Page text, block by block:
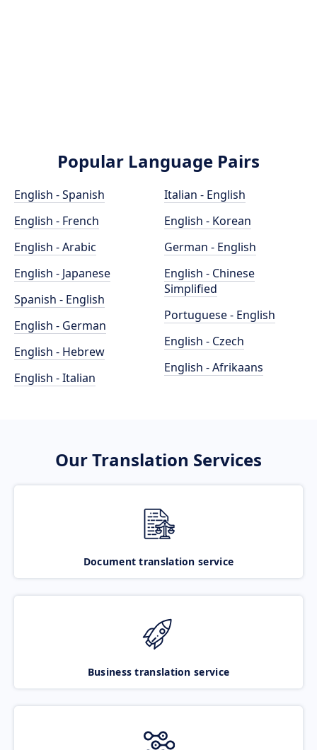
Popular Language Pairs
English - Spanish
English - French
English - Arabic
English - Japanese
Spanish - English
English - German
English - Hebrew
English - Italian
Italian - English
English - Korean
German - English
English - Chinese
Simplified
Portuguese - English
English - Czech
English - Afrikaans
Our Translation Services
Document translation service
Business translation service